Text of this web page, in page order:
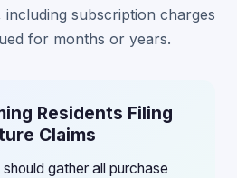
subscription charges
for months or years.
Residents Filing
Claims
gather all purchase